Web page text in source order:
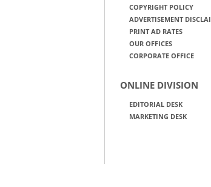
COPYRIGHT POLICY
ADVERTISEMENT
PRINT AD RATES
OUR OFFICES
CORPORATE OFFICE
ONLINE DIVISION
EDITORIAL DESK
MARKETING DESK